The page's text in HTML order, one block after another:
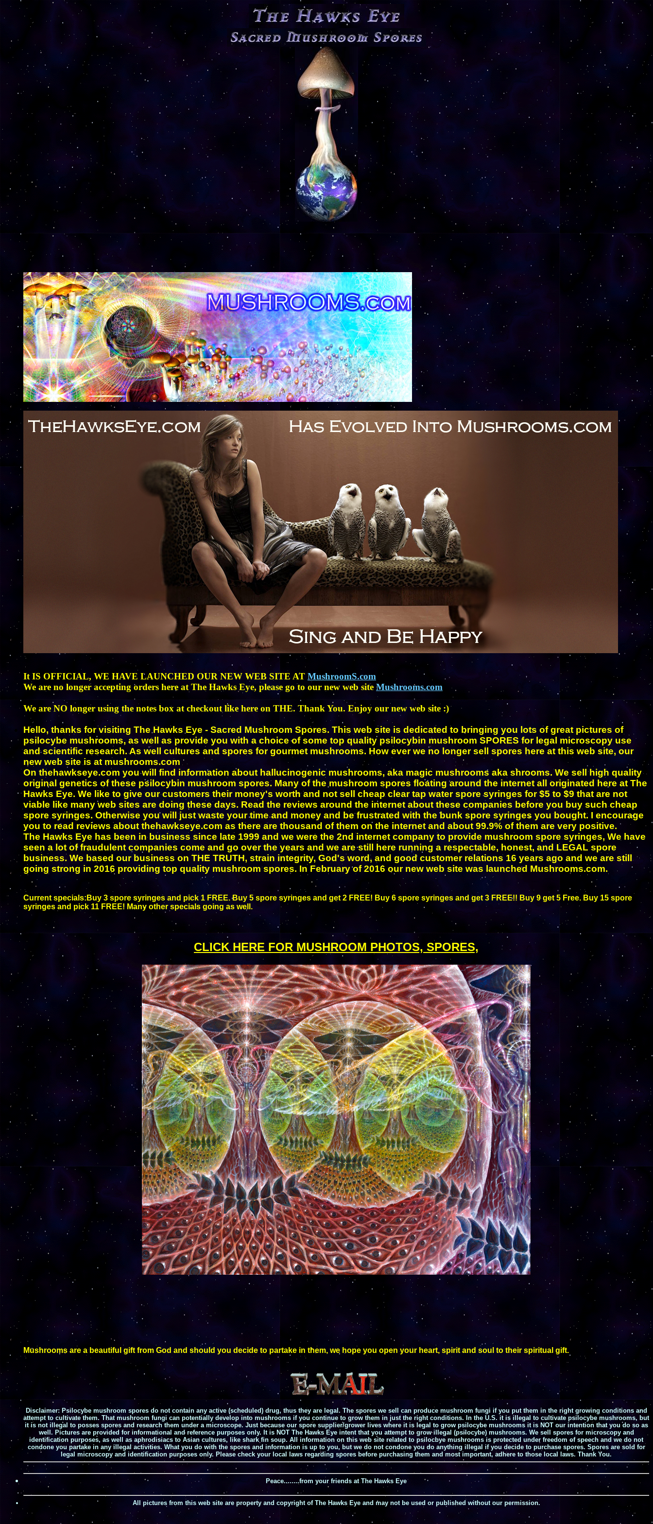
It IS OFFICIAL, WE HAVE LAUNCHED OUR NEW WEB SITE AT MushroomS.com
We are no longer accepting orders here at The Hawks Eye, please go to our new web site Mushrooms.com
We are NO longer using the notes box at checkout like here on THE. Thank You. Enjoy our new web site :)
Hello, thanks for visiting The Hawks Eye - Sacred Mushroom Spores. This web site is dedicated to bringing you lots of great pictures of
psilocybe mushrooms, as well as provide you with a choice of some top quality psilocybin mushroom SPORESfor legal microscopy use
and scientific research. As well cultures and spores for gourmet mushrooms. How ever we no longer sell spores here at this web site, our
new web site is at mushrooms.com
On thehawkseye.com you will find information about hallucinogenic mushrooms, aka magic mushrooms aka shrooms. We sell high quality
original genetics of these psilocybin mushroom spores. Many of the mushroom spores floating around the internet all originated here at The
Hawks Eye. We like to give our customers their money's worth and not sell cheap clear tap water spore syringes for $5 to $9 that are not
viable like many web sites are doing these days. Read the reviews around the internet about these companies before you buy such cheap
spore syringes. Otherwise you will just waste your time and money and be frustrated with the bunk spore syringes you bought. I encourage
you to read reviews about thehawkseye.com as there are thousand of them on the internet and about 99.9% of them are very positive.
The Hawks Eye has been in business since late 1999 and we were the 2nd internet company to provide mushroom spore syringes, We have
seen a lot of fraudulent companies come and go over the years and we are still here running a respectable, honest, and LEGAL spore
business. We based our business on THE TRUTH, strain integrity, God's word, and good customer relations 16 years ago and we are still
going strong in 2016 providing top quality mushroom spores. In February of 2016 our new web site was launched Mushrooms.com.
Current specials: Buy 3 spore syringes and pick 1 FREE. Buy 5 spore syringes and get 2 FREE! Buy 6 spore syringes and get 3 FREE!! Buy 9 get 5 Free. Buy 15 spore
syringes and pick 11 FREE! Many other specials going as well.
CLICK HERE FOR MUSHROOM PHOTOS, SPORES,
Mushrooms are a beautiful gift from God and should you decide to partake in them, we hope you open your heart, spirit and soul to their spiritual gift.
Disclaimer:Psilocybe mushroom spores do not contain any active (scheduled) drug, thus they are legal. The spores we sell can produce mushroom fungi if you put them in the right growing conditions and
attempt to cultivate them. That mushroom fungi can potentially develop into mushrooms if you continue to grow them in just the right conditions. In the U.S. it is illegal to cultivate psilocybe mushrooms, but
it is not illegal to posses spores and research them under a microscope. Just because our spore supplier/grower lives where it is legal to grow psilocybe mushrooms it is NOT our intention that you do so as
well. Pictures are provided for informational and reference purposes only. It is NOT The Hawks Eye intent that you attempt to grow illegal (psilocybe) mushrooms. We sell spores for microscopy and
identification purposes, as well as aphrodisiacs to Asian cultures, like shark fin soup. All information on this web site related to psilocbye mushrooms is protected under freedom of speech and we do not
condone you partake in any illegal activities. What you do with the spores and information is up to you, but we do not condone you do anything illegal if you decide to purchase spores. Spores are sold for
legal microscopy and identification purposes only. Please check your local laws regarding spores before purchasing them and most important, adhere to those local laws. Thank You.
Peace........from your friends at The Hawks Eye
All pictures from this web site are property and copyright of The Hawks Eye and may not be used or published without our permission.